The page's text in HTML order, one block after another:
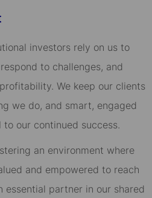
investors rely on us to
to challenges, and
We keep our clients
we do, and smart, engaged
to our continued success.
an environment where
and empowered to reach
essential partner in our shared